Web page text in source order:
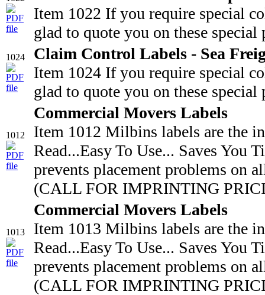
Item 1022 If you require special
glad to quote you on these
1024
Claim Control Labels - Sea
Item 1024 If you require special
glad to quote you on these
1012
Commercial Movers Labels
Item 1012 Milbins labels are the
Read...Easy To Use... Saves You
prevents placement problems on
(CALL FOR IMPRINTING
1013
Commercial Movers Labels
Item 1013 Milbins labels are the
Read...Easy To Use... Saves You
prevents placement problems on
(CALL FOR IMPRINTING